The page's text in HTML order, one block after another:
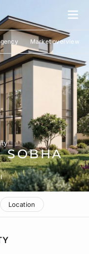
Market overview
SOBHA
Location